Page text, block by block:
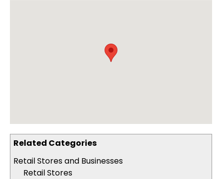
Related Categories
Retail Stores and Businesses
Retail Stores